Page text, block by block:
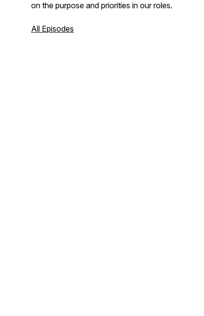
on the purpose and priorities in our roles.
All Episodes